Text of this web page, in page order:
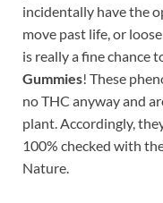
incidentally have the
move past life, or
is really a fine chance
Gummies! These
no THC anyway and
plant. Accordingly,
100% checked with
Nature.